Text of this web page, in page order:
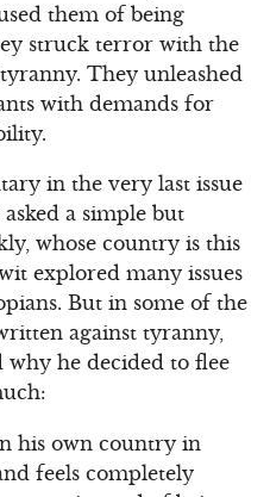
them of being
struck terror with the
They unleashed
with demands for
in the very last issue
a simple but
whose country is this
explored many issues
But in some of the
against tyranny,
he decided to flee
his own country in
feels completely